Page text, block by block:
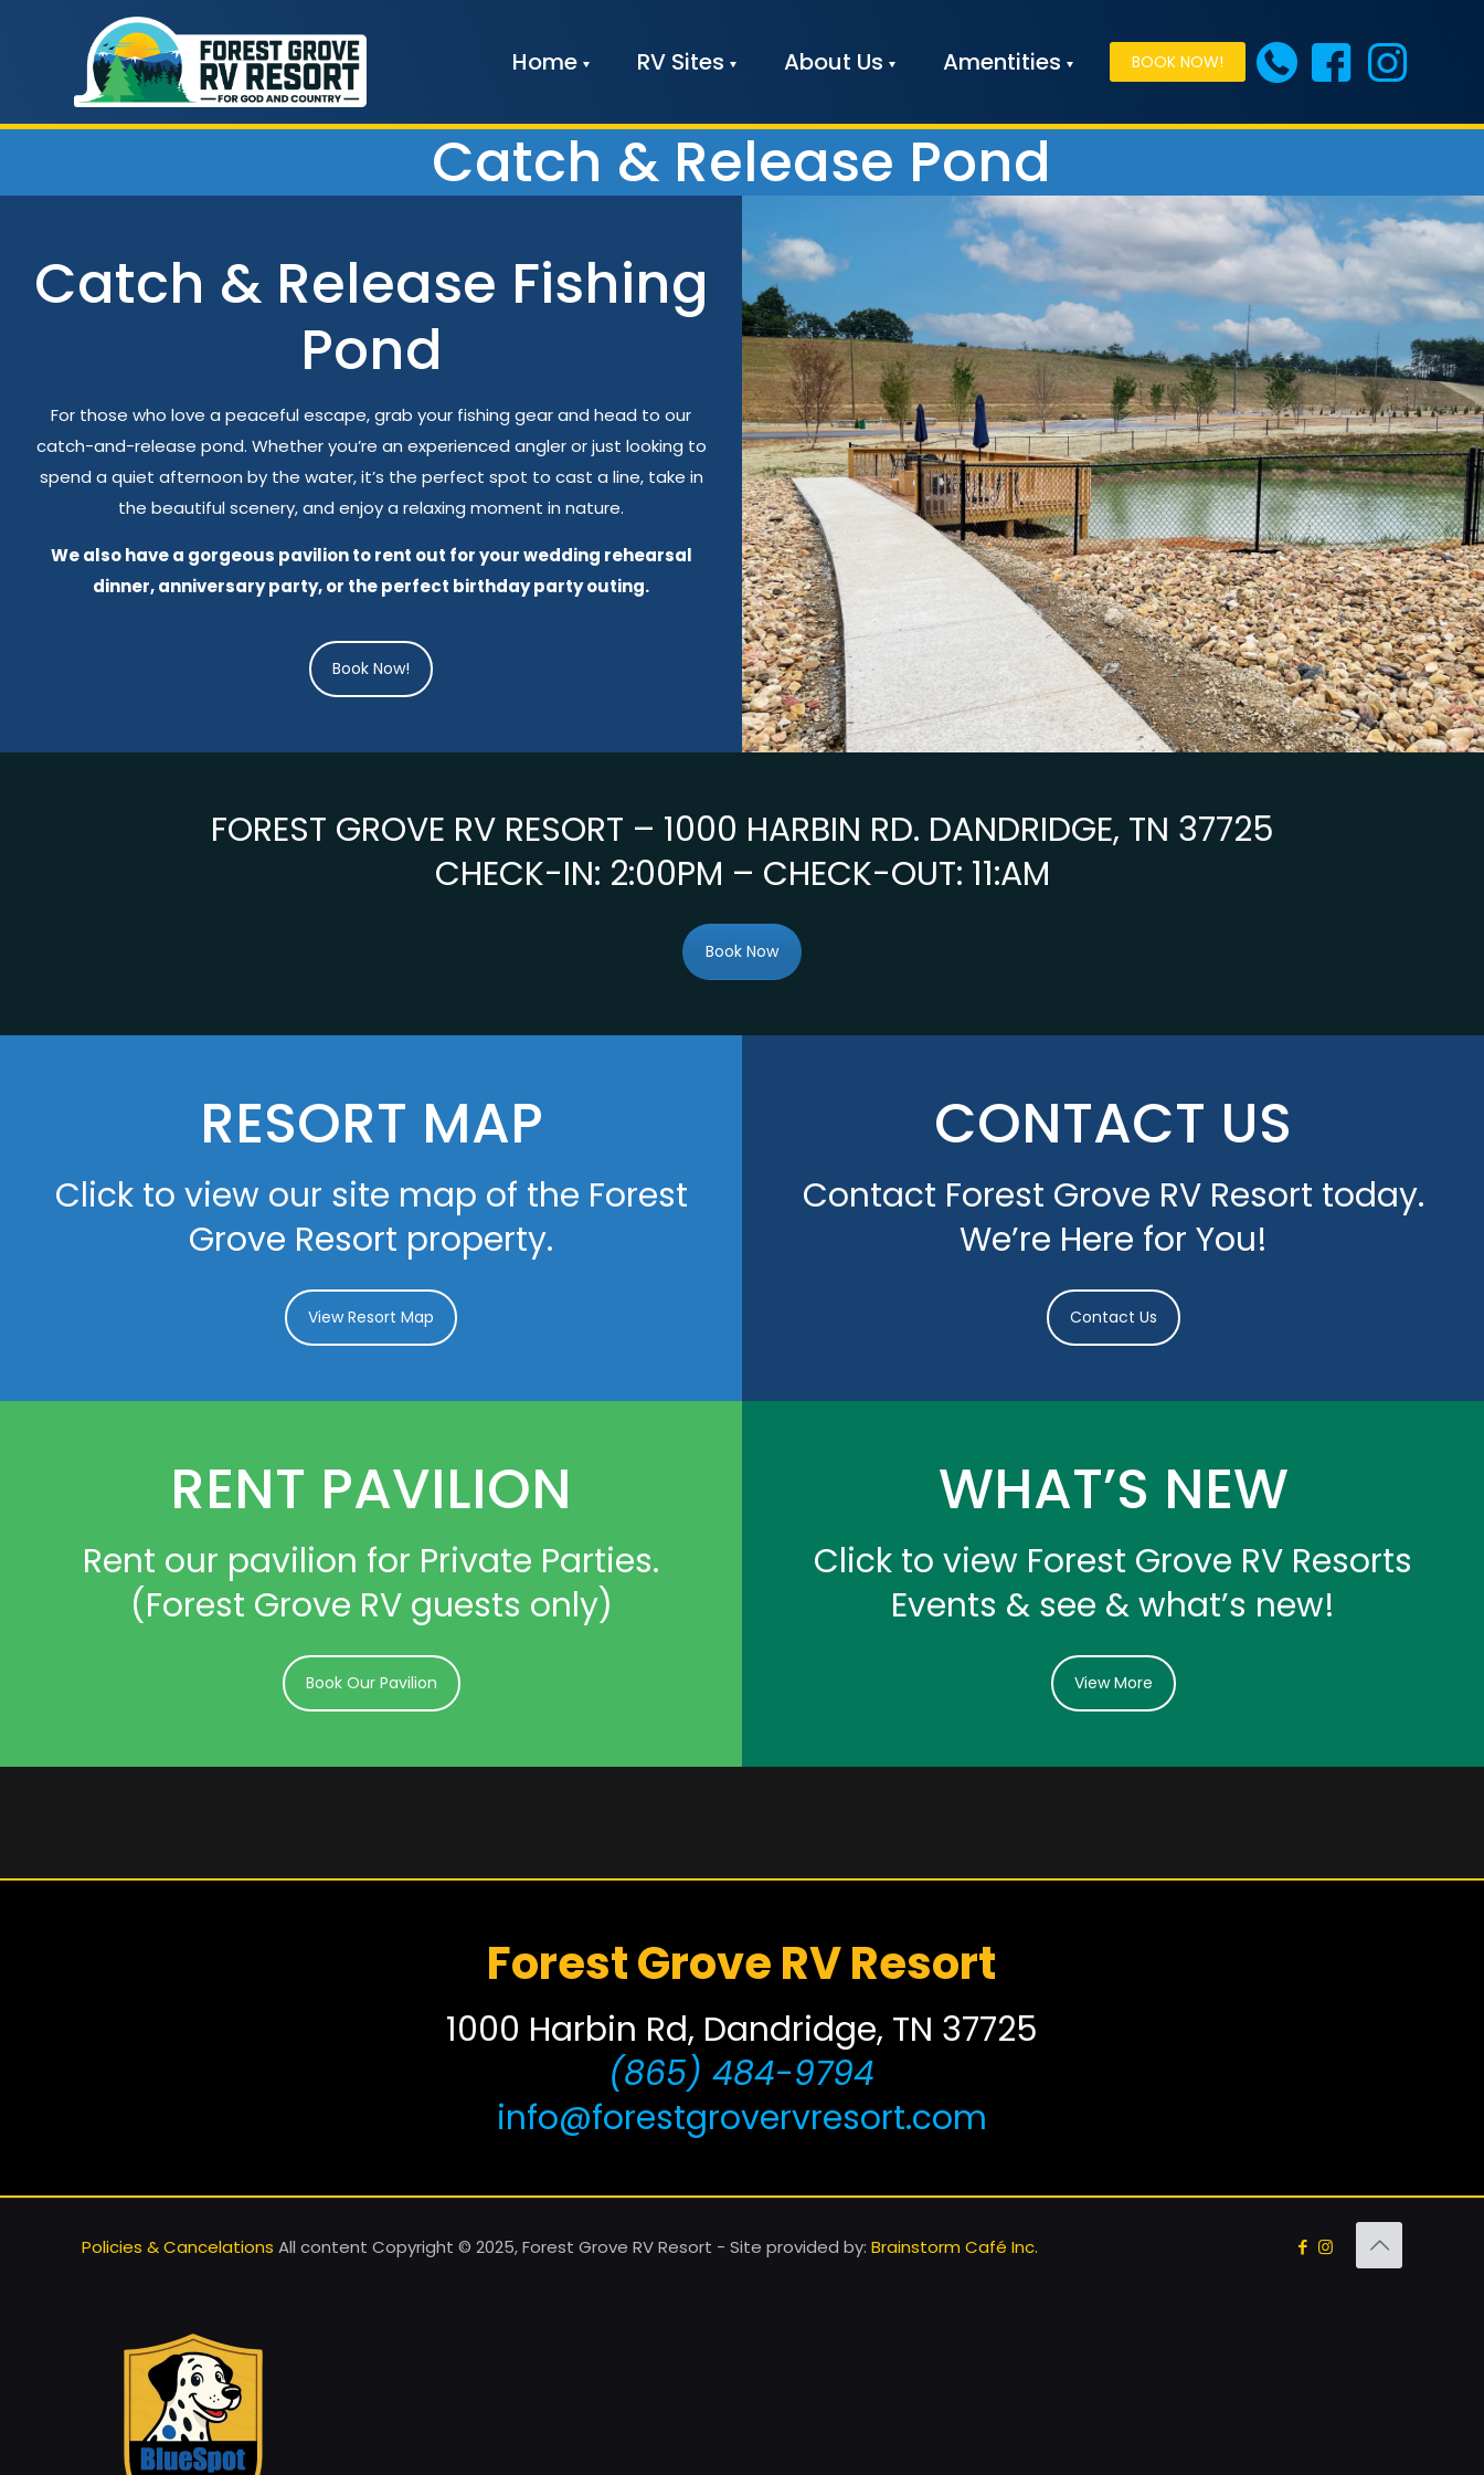
Home RV Sites About Us Amentities BOOK NOW!
Catch & Release Pond
Catch & Release Fishing
Pond
For those who love a peaceful escape, grab your fishing gear and head to our
catch-and-release pond. Whether you’re an experienced angler or just looking to
spend a quiet afternoon by the water, it’s the perfect spot to cast a line, take in
the beautiful scenery, and enjoy a relaxing moment in nature.
We also have a gorgeous pavilion to rent out for your wedding rehearsal
dinner, anniversary party, or the perfect birthday party outing.
Book Now!
FOREST GROVE RV RESORT – 1000 HARBIN RD. DANDRIDGE, TN 37725
CHECK-IN: 2:00PM – CHECK-OUT: 11:AM
Book Now
RESORT MAP
Click to view our site map of the Forest
Grove Resort property.
View Resort Map
CONTACT US
Contact Forest Grove RV Resort today.
We’re Here for You!
Contact Us
RENT PAVILION
Rent our pavilion for Private Parties.
(Forest Grove RV guests only)
Book Our Pavilion
WHAT’S NEW
Click to view Forest Grove RV Resorts
Events & see & what’s new!
View More
Forest Grove RV Resort
1000 Harbin Rd, Dandridge, TN 37725
(865) 484-9794
info@forestgrovervresort.com
Policies & Cancelations All content Copyright © 2025, Forest Grove RV Resort - Site provided by: Brainstorm Café Inc.